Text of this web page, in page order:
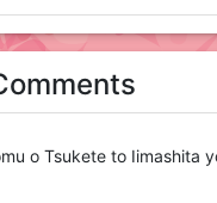
o Tsukete to Iimashita